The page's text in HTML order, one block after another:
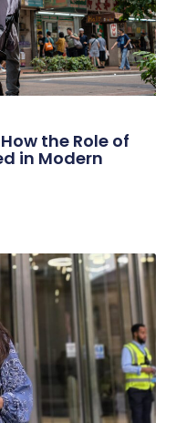
the Role of
in Modern